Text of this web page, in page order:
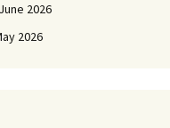
2026
2026